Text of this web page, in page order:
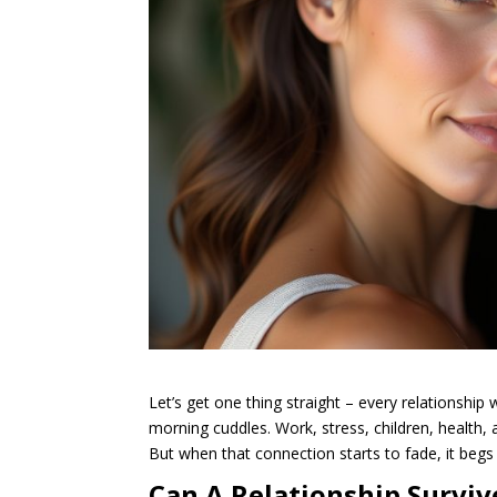
Let’s get one thing straight – every relationship
morning cuddles. Work, stress, children,
But when that connection starts to fade, it